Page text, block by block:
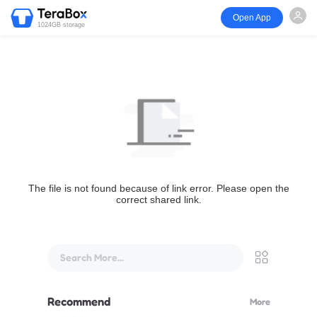
1024GB storage
Open App
The file is not found because of link error. Please open the
correct shared link.